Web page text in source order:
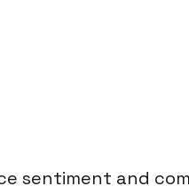
sentiment and